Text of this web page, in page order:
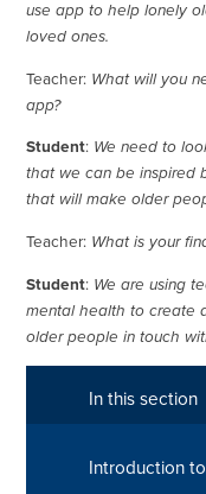
use app to help lonely
loved ones.
Teacher: What will you
app?
Student: We need to
that we can be inspired
that will make older
Teacher: What is your
Student: We are using
mental health to create
older people in touch
In this section
Introduction